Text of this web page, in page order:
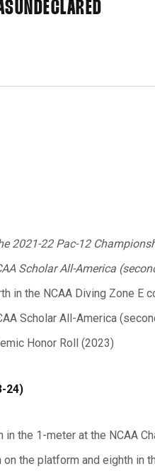
UNDECLARED
2021-22 Pac-12
Scholar All-America
in the NCAA Diving Zone E
Scholar All-America
Honor Roll (2023)
24)
in the 1-meter at the NCAA
the platform and eighth in